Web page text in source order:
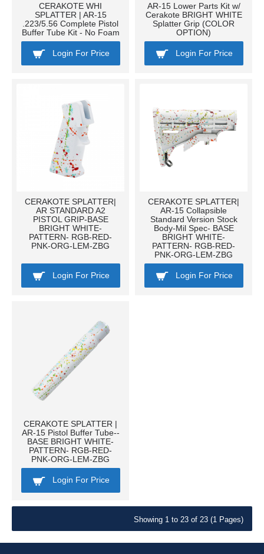
CERAKOTE WHI
SPLATTER | AR-15
.223/5.56 Complete Pistol
Buffer Tube Kit - No Foam
Login For Price
AR-15 Lower Parts Kit w/
Cerakote BRIGHT WHITE
Splatter Grip (COLOR
OPTION)
Login For Price
CERAKOTE SPLATTER|
AR STANDARD A2
PISTOL GRIP-BASE
BRIGHT WHITE-
PATTERN- RGB-RED-
PNK-ORG-LEM-ZBG
Login For Price
CERAKOTE SPLATTER|
AR-15 Collapsible
Standard Version Stock
Body-Mil Spec- BASE
BRIGHT WHITE-
PATTERN- RGB-RED-
PNK-ORG-LEM-ZBG
Login For Price
CERAKOTE SPLATTER |
AR-15 Pistol Buffer Tube--
BASE BRIGHT WHITE-
PATTERN- RGB-RED-
PNK-ORG-LEM-ZBG
Login For Price
Showing 1 to 23 of 23 (1 Pages)